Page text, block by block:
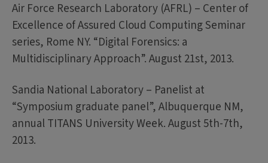
Air Force Research Laboratory (AFRL) – Center of
Excellence of Assured Cloud Computing Seminar
series, Rome NY. “Digital Forensics: a
Multidisciplinary Approach”. August 21st, 2013.
Sandia National Laboratory – Panelist at
“Symposium graduate panel”, Albuquerque NM,
annual TITANS University Week. August 5th-7th,
2013.